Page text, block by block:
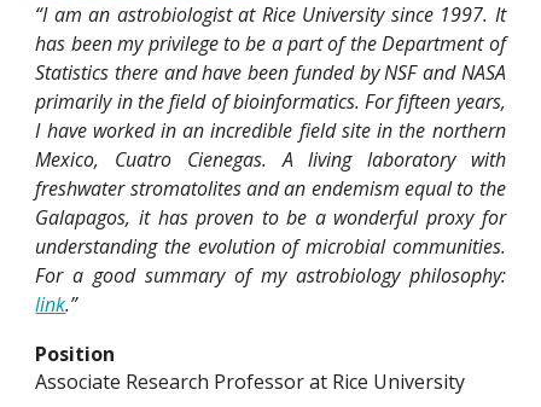
“I am an astrobiologist at Rice University since 1997. It
has been my privilege to be a part of the Department of
Statistics there and have been funded by NSF and NASA
primarily in the field of bioinformatics. For fifteen years,
I have worked in an incredible field site in the northern
Mexico, Cuatro Cienegas. A living laboratory with
freshwater stromatolites and an endemism equal to the
Galapagos, it has proven to be a wonderful proxy for
understanding the evolution of microbial communities.
For a good summary of my astrobiology philosophy:
link.”
Position
Associate Research Professor at Rice University